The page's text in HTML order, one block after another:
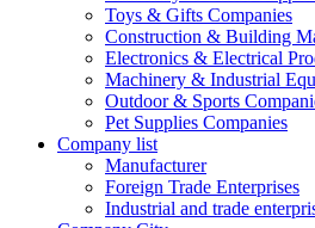
Toys & Gifts Companies
Construction & Building
Electronics & Electrical
Machinery & Industrial
Outdoor & Sports
Pet Supplies Companies
Company list
Manufacturer
Foreign Trade Enterprises
Industrial and trade